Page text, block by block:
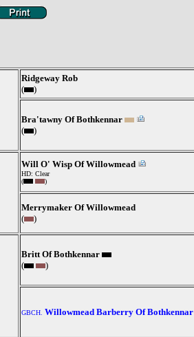
Ridgeway Rob
(
)
Bra'tawny Of Bothkennar
(
)
Will O' Wisp Of Willowmead
HD: Clear
(
)
Merrymaker Of Willowmead
(
)
Britt Of Bothkennar
(
)
GBCH. Willowmead Barberry Of Bothkennar